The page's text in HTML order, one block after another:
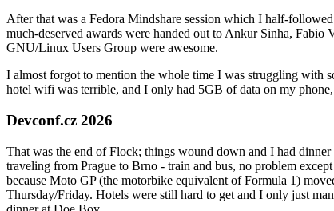
After that was a Fedora Mindshare session which I half-
much-deserved awards were handed out to Ankur Sinha,
GNU/Linux Users Group were awesome.
I almost forgot to mention the whole time I was struggling with
hotel wifi was terrible, and I only had 5GB of data on my
Devconf.cz 2026
That was the end of Flock; things wound down and I had
traveling from Prague to Brno - train and bus, no problem
because Moto GP (the motorbike equivalent of Formula 1)
Thursday/Friday. Hotels were still hard to get and I only just